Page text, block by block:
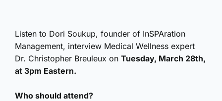
Listen to Dori Soukup, founder of InSPAration
Management, interview Medical Wellness expert
Dr. Christopher Breuleux on Tuesday, March 28th,
at 3pm Eastern.
Who should attend?